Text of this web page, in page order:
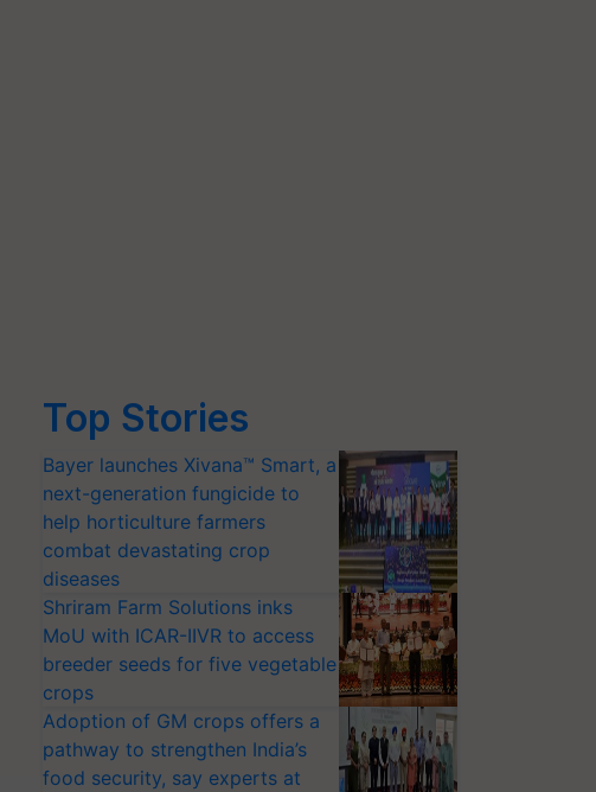
Top Stories
Bayer launches Xivana™ Smart, a
next-generation fungicide to
help horticulture farmers
combat devastating crop
diseases
Shriram Farm Solutions inks
MoU with ICAR-IIVR to access
breeder seeds for five vegetable
crops
Adoption of GM crops offers a
pathway to strengthen India’s
food security, say experts at